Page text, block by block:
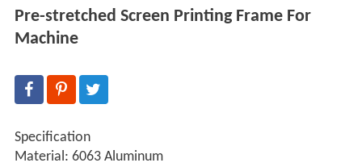
Pre-stretched Screen Printing Frame For
Machine
Specification
Material: 6063 Aluminum